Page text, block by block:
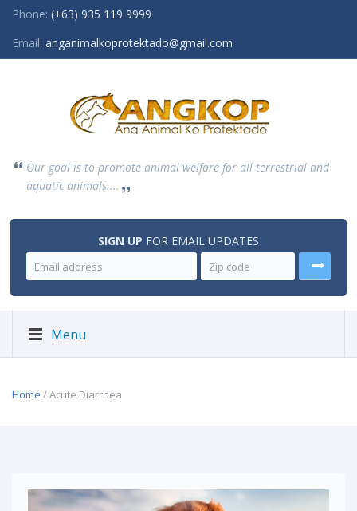
Phone: (+63) 935 119 9999
Email: anganimalkoprotektado@gmail.com
Our goal is to promote animal welfare for all terrestrial and
aquatic animals....
SIGN UP FOR EMAIL UPDATES
Menu
Home / Acute Diarrhea